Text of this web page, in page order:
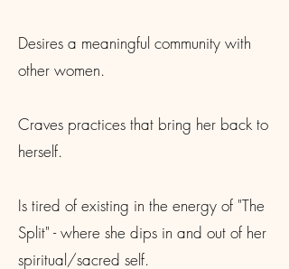
Desires a meaningful community with
other women.
Craves practices that bring her back to
herself.
Is tired of existing in the energy of "The
Split" - where she dips in and out of her
spiritual/sacred self.